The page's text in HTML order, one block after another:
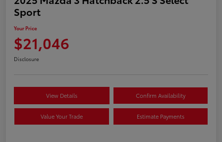
Sport
Your Price
$21,046
Disclosure
View Details Confirm Availability
Value Your Trade Estimate Payments